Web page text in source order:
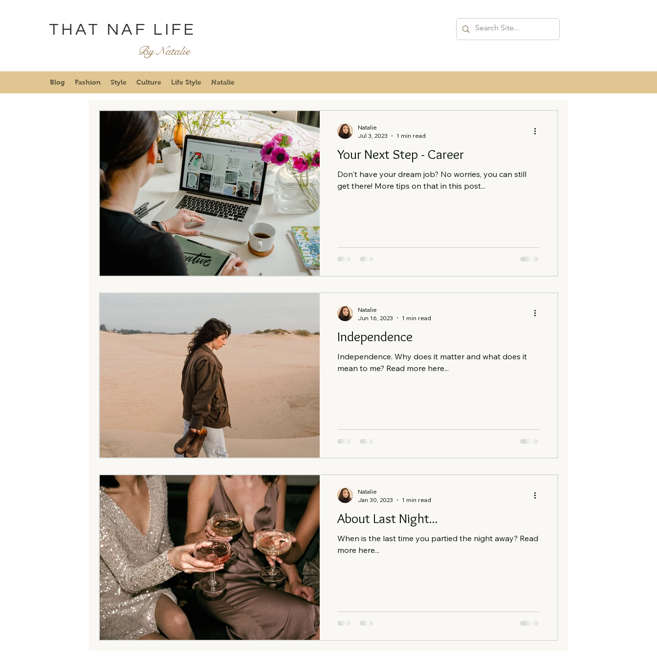
THAT NAF LIFE
By Natalie
Blog Fashion Style Culture Life Style Natalie
Your Next Step - Career
Don't have your dream job? No worries, you can still
get there! More tips on that in this post...
Natalie
Jul 3, 2023
1 min read
Independence
Independence. Why does it matter and what does it
mean to me? Read more here...
Natalie
Jun 16, 2023
1 min read
About Last Night...
When is the last time you partied the night away? Read
more here...
Natalie
Jan 30, 2023
1 min read